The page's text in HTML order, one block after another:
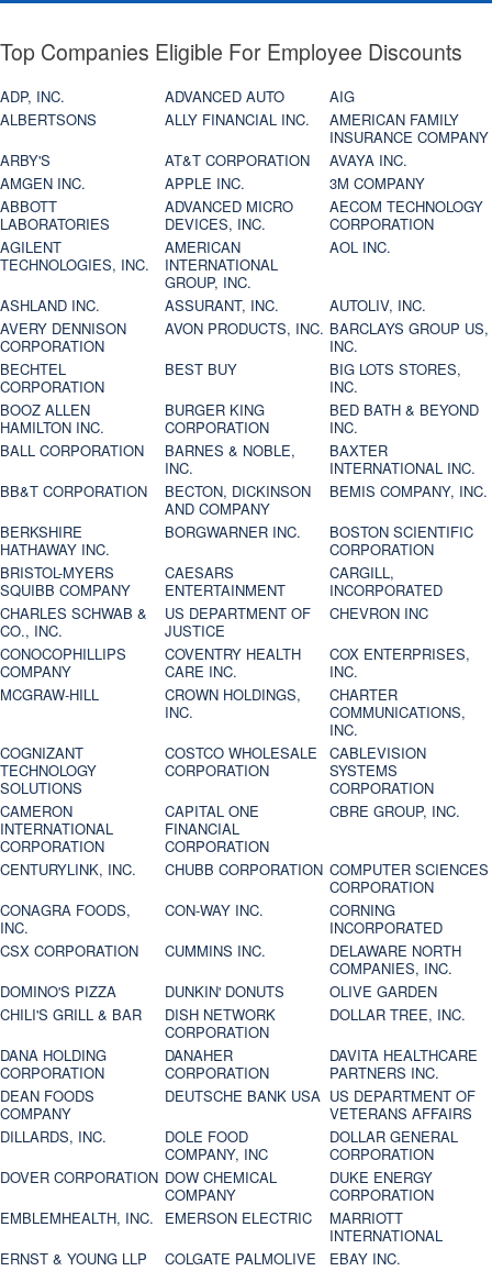
Top Companies Eligible For Employee Discounts
ADP, INC. ADVANCED AUTO
AIG
ALBERTSONS
ALLY FINANCIAL INC.
AMERICAN FAMILY
INSURANCE COMPANY
ARBY'S
AT&T CORPORATION
AVAYA INC.
AMGEN INC.
APPLE INC.
3M COMPANY
ABBOTT
LABORATORIES
ADVANCED MICRO
DEVICES, INC.
AECOM TECHNOLOGY
CORPORATION
AGILENT
TECHNOLOGIES, INC.
AMERICAN
INTERNATIONAL
GROUP, INC.
AOL INC.
ASHLAND INC. ASSURANT, INC.
AUTOLIV, INC.
AVERY DENNISON
CORPORATION
AVON PRODUCTS, INC. BARCLAYS GROUP US,
INC.
BECHTEL
CORPORATION
BEST BUY
BIG LOTS STORES,
INC.
BOOZ ALLEN
HAMILTON INC.
BURGER KING
CORPORATION
BED BATH & BEYOND
INC.
BALL CORPORATION
BARNES & NOBLE,
INC.
BAXTER
INTERNATIONAL INC.
BB&T CORPORATION
BECTON, DICKINSON
AND COMPANY
BEMIS COMPANY, INC.
BERKSHIRE
HATHAWAY INC.
BORGWARNER INC.
BOSTON SCIENTIFIC
CORPORATION
BRISTOL-MYERS
SQUIBB COMPANY
CAESARS
ENTERTAINMENT
CARGILL,
INCORPORATED
CHARLES SCHWAB &
CO., INC.
US DEPARTMENT OF
JUSTICE
CHEVRON INC
CONOCOPHILLIPS
COMPANY
COVENTRY HEALTH
CARE INC.
COX ENTERPRISES,
INC.
MCGRAW-HILL
CROWN HOLDINGS,
INC.
CHARTER
COMMUNICATIONS,
INC.
COGNIZANT
TECHNOLOGY
SOLUTIONS
COSTCO WHOLESALE
CORPORATION
CABLEVISION
SYSTEMS
CORPORATION
CAMERON
INTERNATIONAL
CORPORATION
CAPITAL ONE
FINANCIAL
CORPORATION
CBRE GROUP, INC.
CENTURYLINK, INC. CHUBB CORPORATION COMPUTER SCIENCES
CORPORATION
CONAGRA FOODS,
INC.
CON-WAY INC.
CORNING
INCORPORATED
CSX CORPORATION
CUMMINS INC.
DELAWARE NORTH
COMPANIES, INC.
DOMINO'S PIZZA
DUNKIN' DONUTS
OLIVE GARDEN
CHILI'S GRILL & BAR
DISH NETWORK
CORPORATION
DOLLAR TREE, INC.
DANA HOLDING
CORPORATION
DANAHER
CORPORATION
DAVITA HEALTHCARE
PARTNERS INC.
DEAN FOODS
COMPANY
DEUTSCHE BANK USA US DEPARTMENT OF
VETERANS AFFAIRS
DILLARDS, INC.
DOLE FOOD
COMPANY, INC
DOLLAR GENERAL
CORPORATION
DOVER CORPORATION DOW CHEMICAL
COMPANY
DUKE ENERGY
CORPORATION
EMBLEMHEALTH, INC.
EMERSON ELECTRIC
MARRIOTT
INTERNATIONAL
ERNST & YOUNG LLP
COLGATE PALMOLIVE EBAY INC.